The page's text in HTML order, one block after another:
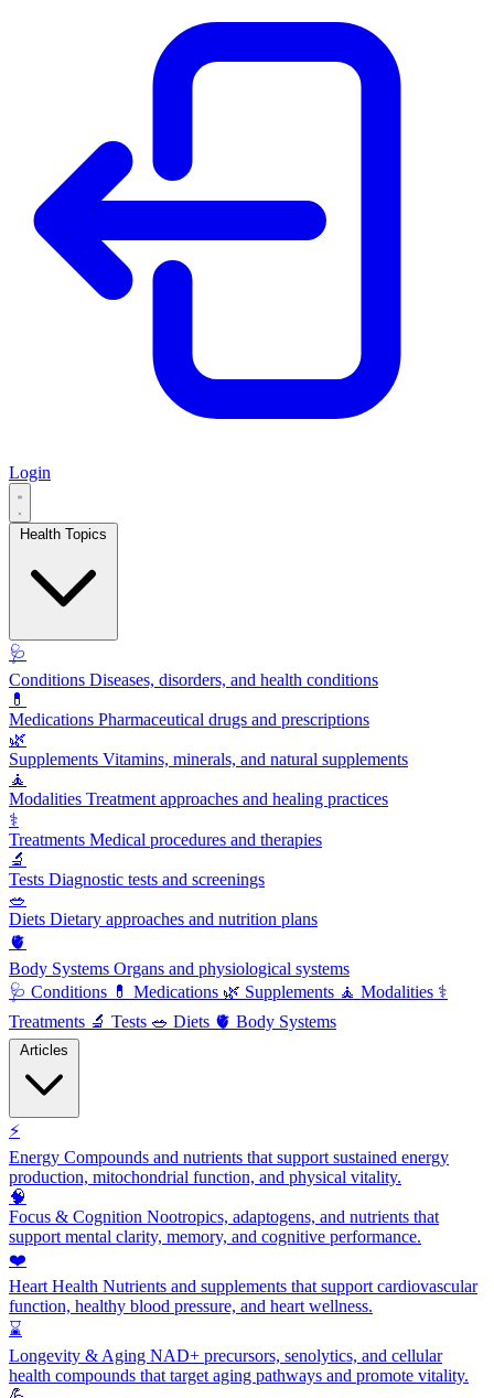
Login
🩺
Conditions Diseases, disorders, and health conditions
💊
Medications Pharmaceutical drugs and prescriptions
🌿
Supplements Vitamins, minerals, and natural supplements
🧘
Modalities Treatment approaches and healing practices
⚕️
Treatments Medical procedures and therapies
🔬
Tests Diagnostic tests and screenings
🥗
Diets Dietary approaches and nutrition plans
🫀
Body Systems Organs and physiological systems
🩺 Conditions 💊 Medications 🌿 Supplements 🧘 Modalities ⚕️
Treatments 🔬 Tests 🥗 Diets 🫀 Body Systems
⚡
Energy Compounds and nutrients that support sustained energy
production, mitochondrial function, and physical vitality.
🧠
Focus & Cognition Nootropics, adaptogens, and nutrients that
support mental clarity, memory, and cognitive performance.
❤️
Heart Health Nutrients and supplements that support cardiovascular
function, healthy blood pressure, and heart wellness.
⌛
Longevity & Aging NAD+ precursors, senolytics, and cellular
health compounds that target aging pathways and promote vitality.